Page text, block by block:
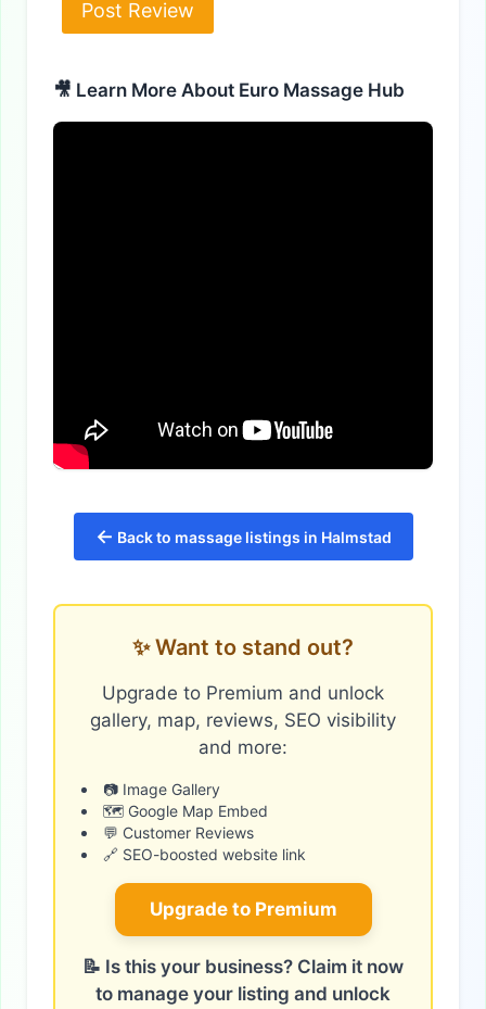
🎥 Learn More About Euro Massage Hub
← Back to massage listings in Halmstad
✨ Want to stand out?
Upgrade to Premium and unlock
gallery, map, reviews, SEO visibility
and more:
📷 Image Gallery
🗺️ Google Map Embed
💬 Customer Reviews
🔗 SEO-boosted website link
Upgrade to Premium
📝 Is this your business? Claim it now
to manage your listing and unlock